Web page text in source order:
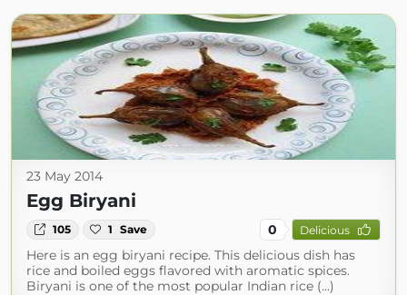
23 May 2014
Egg Biryani
105 1 Save 0 Delicious
Here is an egg biryani recipe. This delicious dish has
rice and boiled eggs flavored with aromatic spices.
Biryani is one of the most popular Indian rice (...)